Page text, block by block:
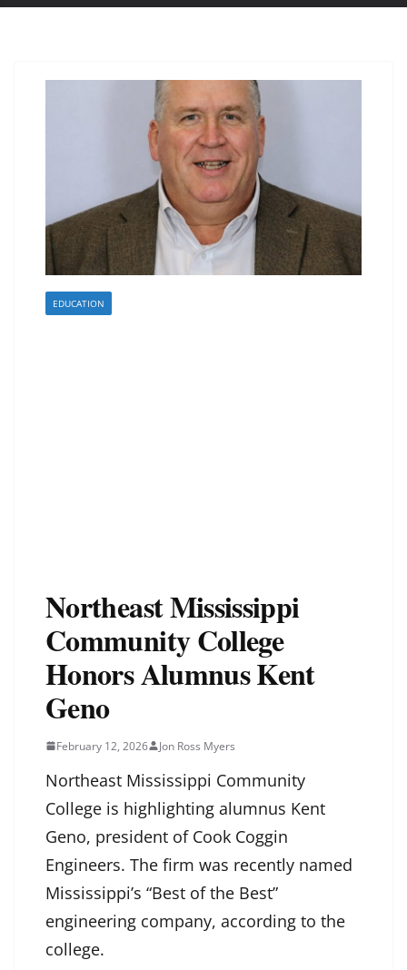
EDUCATION
Northeast Mississippi
Community College
Honors Alumnus Kent
Geno
February 12, 2026 Jon Ross Myers
Northeast Mississippi Community
College is highlighting alumnus Kent
Geno, president of Cook Coggin
Engineers. The firm was recently named
Mississippi’s “Best of the Best”
engineering company, according to the
college.